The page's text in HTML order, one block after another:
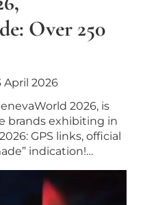
Over 250
April 2026
2026, is
brands exhibiting in
GPS links, official
indication!…